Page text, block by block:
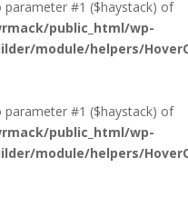
parameter #1 ($haystack) of
public_html/wp-
module/helpers/
parameter #1 ($haystack) of
public_html/wp-
module/helpers/